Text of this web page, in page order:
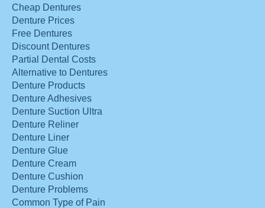
Cheap Dentures
Denture Prices
Free Dentures
Discount Dentures
Partial Dental Costs
Alternative to Dentures
Denture Products
Denture Adhesives
Denture Suction Ultra
Denture Reliner
Denture Liner
Denture Glue
Denture Cream
Denture Cushion
Denture Problems
Common Type of Pain